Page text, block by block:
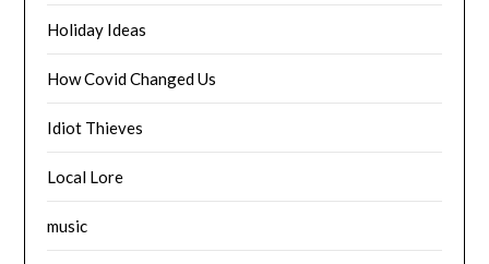
Holiday Ideas
How Covid Changed Us
Idiot Thieves
Local Lore
music